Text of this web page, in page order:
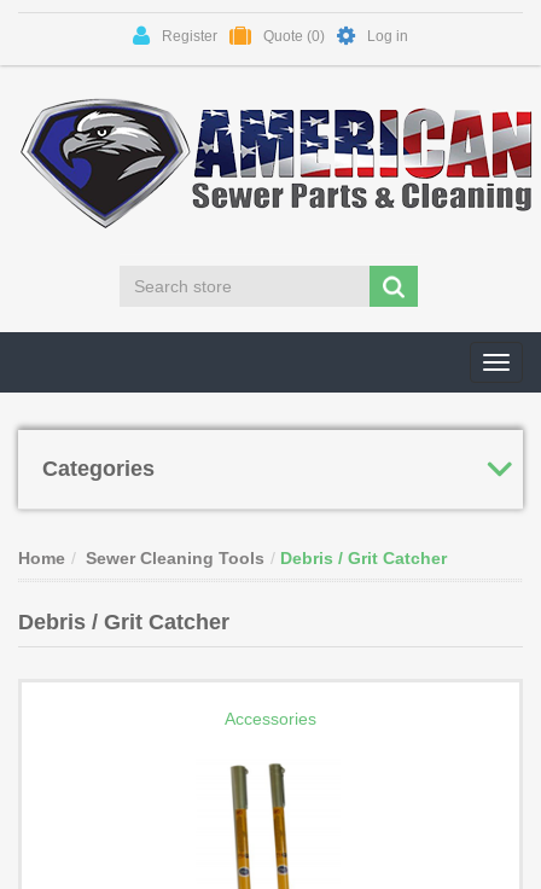
Register Quote (0) Log in
Categories
Home Sewer Cleaning Tools Debris / Grit Catcher
Debris / Grit Catcher
Accessories